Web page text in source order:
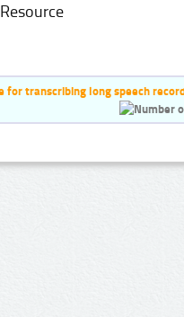
for transcribing long speech